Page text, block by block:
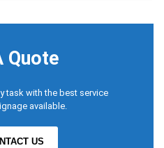
Quote
task with the best service
available.
US